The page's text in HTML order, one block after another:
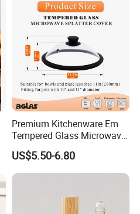
Premium Kitchenware Em
Tempered Glass Microwave
Splatter Lid for Mess-Free
Cooking
US$5.50-6.80